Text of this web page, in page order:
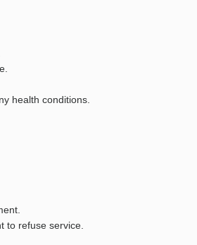
health conditions.
to refuse service.